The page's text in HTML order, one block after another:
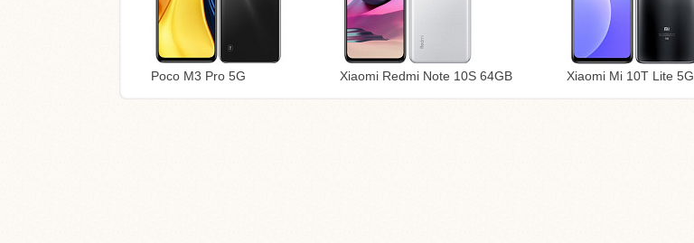
Poco M3 Pro 5G Xiaomi Redmi Note 10S 64GB Xiaomi Mi 10T Lite 5G